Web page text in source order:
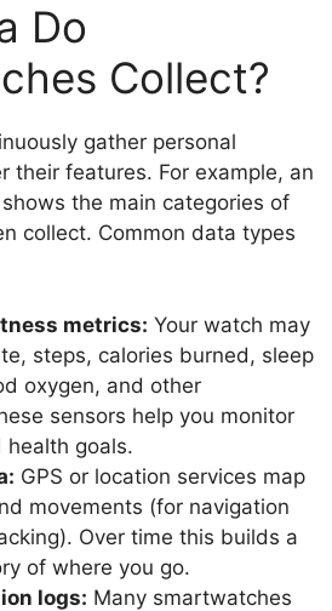
Do
Collect?
gather personal
their features. For example, an
the main categories of
collect. Common data types
metrics: Your watch may
steps, calories burned, sleep
oxygen, and other
sensors help you monitor
goals.
GPS or location services map
movements (for navigation
Over time this builds a
of where you go.
logs: Many smartwatches